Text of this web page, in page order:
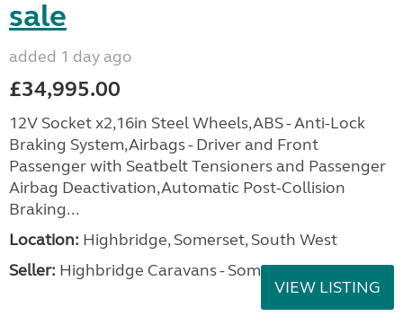
sale
added 1 day ago
£34,995.00
12V Socket x2,16in Steel Wheels,ABS - Anti-Lock
Braking System,Airbags - Driver and Front
Passenger with Seatbelt Tensioners and Passenger
Airbag Deactivation,Automatic Post-Collision
Braking...
Location: Highbridge, Somerset, South West
Seller: Highbridge Caravans - Somerset
VIEW LISTING